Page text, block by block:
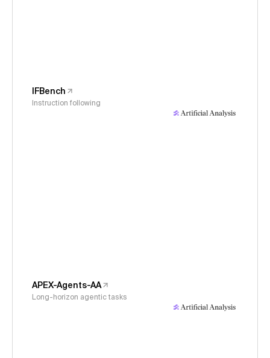
IFBench
Instruction following
APEX-Agents-AA
Long-horizon agentic tasks